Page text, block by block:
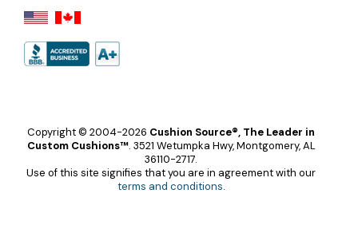
Copyright © 2004-2026 Cushion Source®, The Leader in
Custom Cushions™. 3521 Wetumpka Hwy, Montgomery, AL
36110-2717.
Use of this site signifies that you are in agreement with our
terms and conditions.